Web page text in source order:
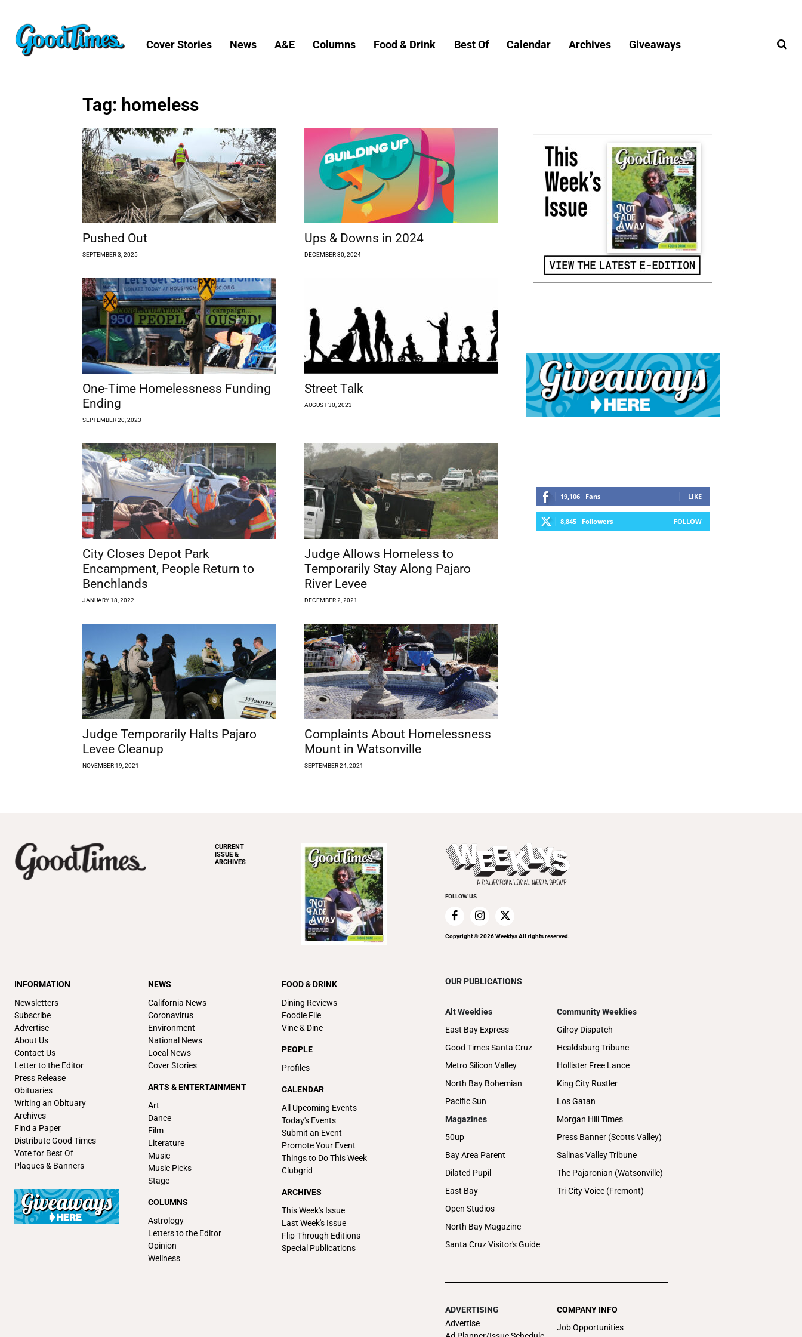
Cover Stories News A&E Columns Food & Drink Best Of Calendar Archives Giveaways
Tag: homeless
Pushed Out
SEPTEMBER 3, 2025
Ups & Downs in 2024
DECEMBER 30, 2024
One-Time Homelessness Funding
Ending
SEPTEMBER 20, 2023
Street Talk
AUGUST 30, 2023
City Closes Depot Park
Encampment, People Return to
Benchlands
JANUARY 18, 2022
Judge Allows Homeless to
Temporarily Stay Along Pajaro
River Levee
DECEMBER 2, 2021
Judge Temporarily Halts Pajaro
Levee Cleanup
NOVEMBER 19, 2021
Complaints About Homelessness
Mount in Watsonville
SEPTEMBER 24, 2021
19,106 Fans LIKE
8,845 Followers FOLLOW
CURRENT
ISSUE &
ARCHIVES
INFORMATION
Newsletters
Subscribe
Advertise
About Us
Contact Us
Letter to the Editor
Press Release
Obituaries
Writing an Obituary
Archives
Find a Paper
Distribute Good Times
Vote for Best Of
Plaques & Banners
NEWS
California News
Coronavirus
Environment
National News
Local News
Cover Stories
ARTS & ENTERTAINMENT
Art
Dance
Film
Literature
Music
Music Picks
Stage
COLUMNS
Astrology
Letters to the Editor
Opinion
Wellness
FOOD & DRINK
Dining Reviews
Foodie File
Vine & Dine
PEOPLE
Profiles
CALENDAR
All Upcoming Events
Today's Events
Submit an Event
Promote Your Event
Things to Do This Week
Clubgrid
ARCHIVES
This Week's Issue
Last Week's Issue
Flip-Through Editions
Special Publications
FOLLOW US
Copyright ©2026Weeklys All rights reserved.
OUR PUBLICATIONS
Alt Weeklies
East Bay Express
Good Times Santa Cruz
Metro Silicon Valley
North Bay Bohemian
Pacific Sun
Magazines
50up
Bay Area Parent
Dilated Pupil
East Bay
Open Studios
North Bay Magazine
Santa Cruz Visitor's Guide
Community Weeklies
Gilroy Dispatch
Healdsburg Tribune
Hollister Free Lance
King City Rustler
Los Gatan
Morgan Hill Times
Press Banner (Scotts Valley)
Salinas Valley Tribune
The Pajaronian (Watsonville)
Tri-City Voice (Fremont)
ADVERTISING
Advertise
COMPANY INFO
Job Opportunities